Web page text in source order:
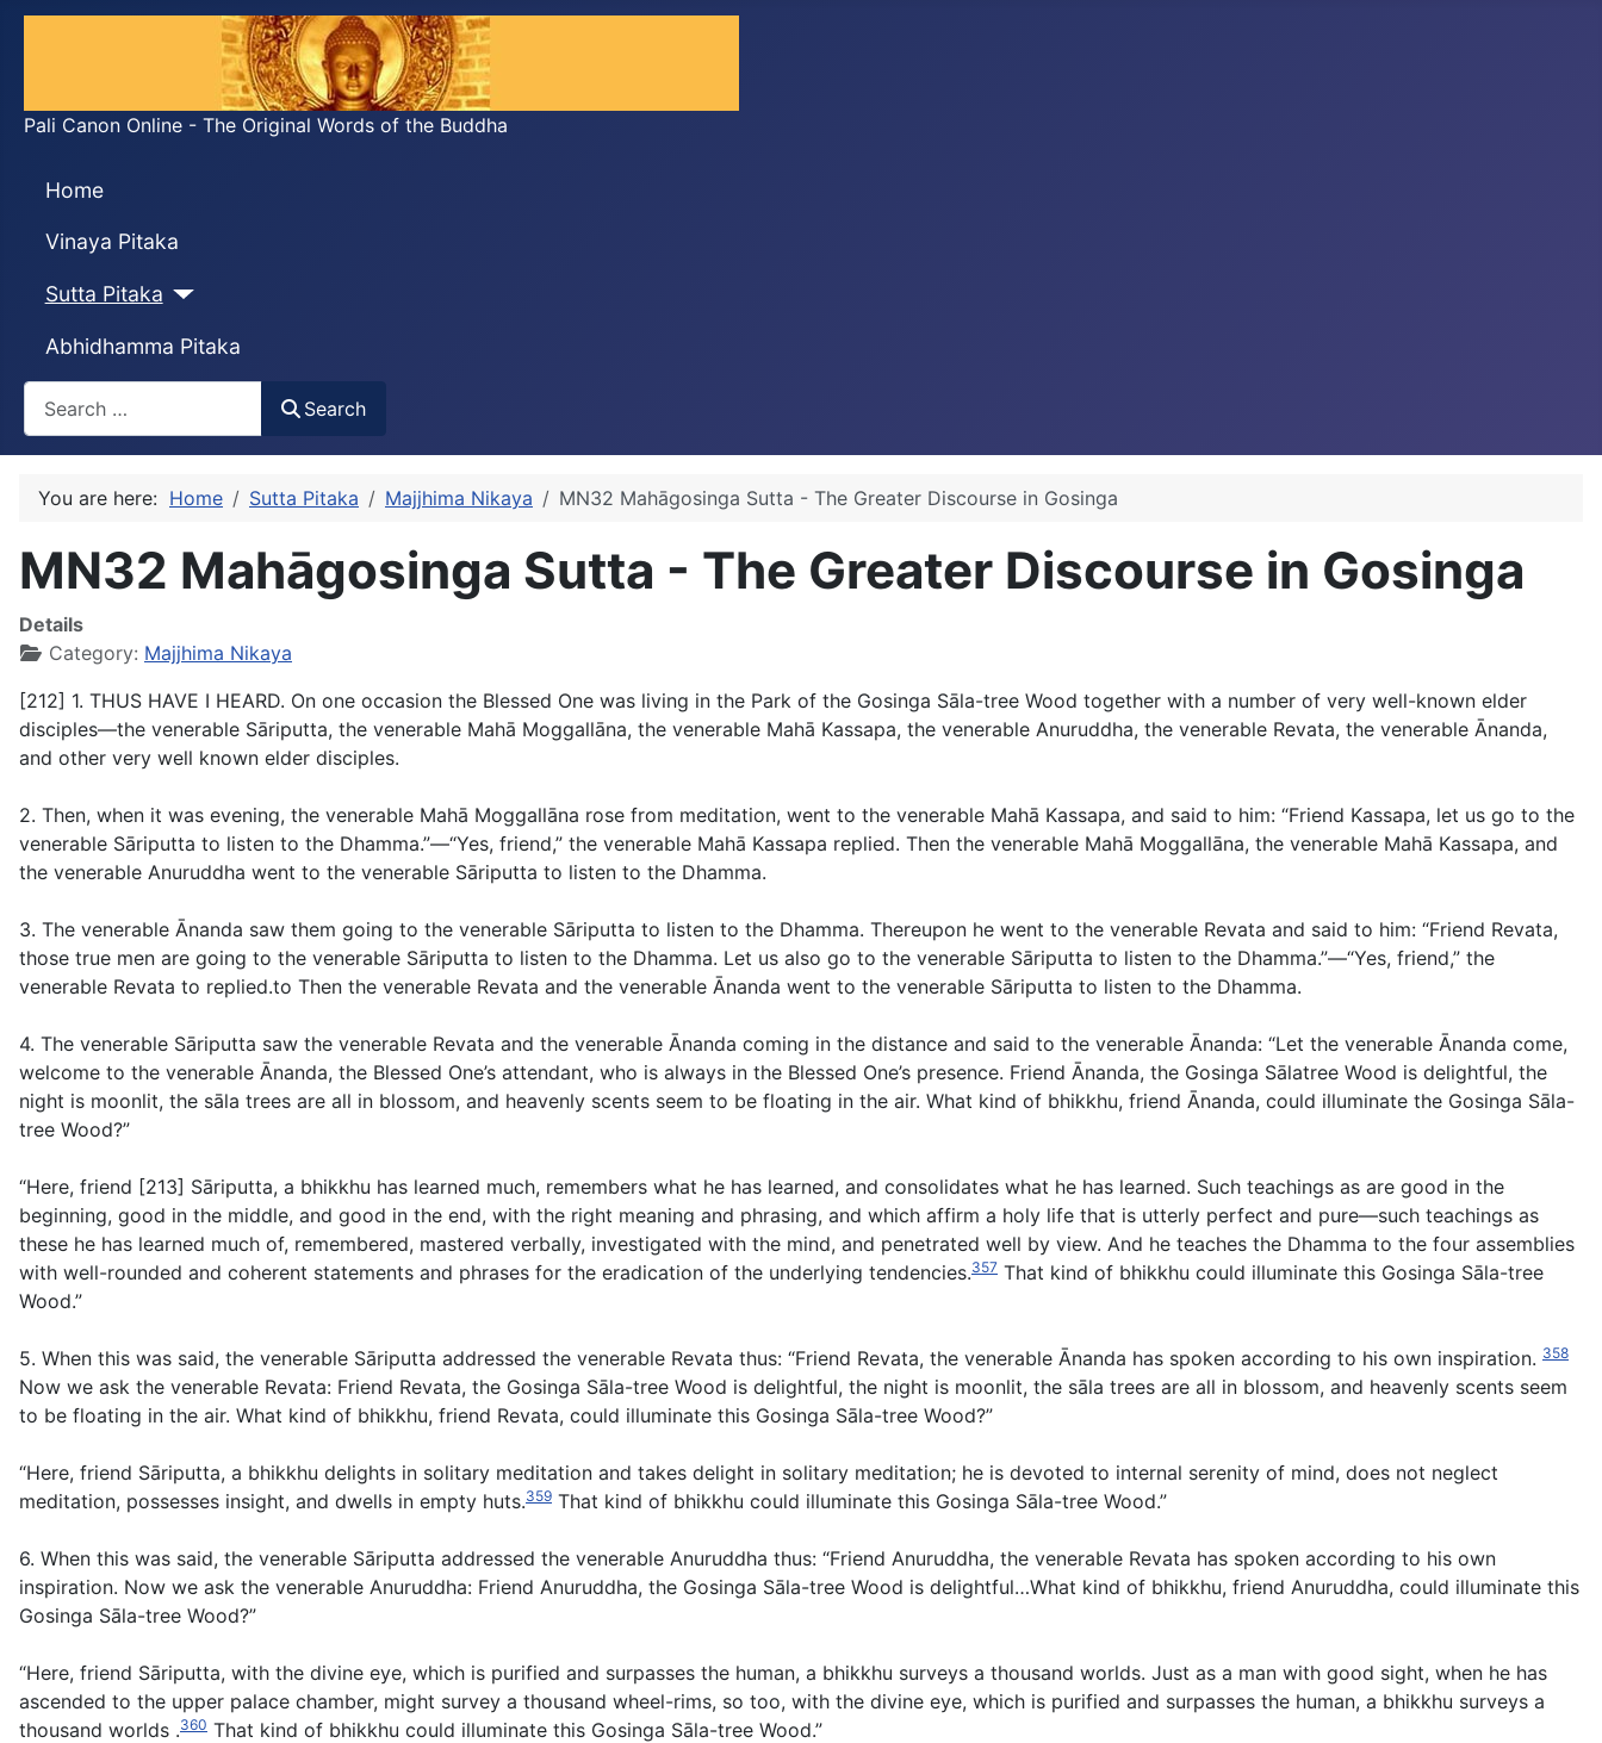
Pali Canon Online - The Original Words of the Buddha
Home
Vinaya Pitaka
Sutta Pitaka
Abhidhamma Pitaka
Search
You are here: Home Sutta Pitaka Majjhima Nikaya MN32 Mahāgosinga Sutta - The Greater Discourse in Gosinga
MN32 Mahāgosinga Sutta - The Greater Discourse in Gosinga
Details
Category: Majjhima Nikaya
[212] 1. THUS HAVE I HEARD. On one occasion the Blessed One was living in the Park of the Gosinga Sāla-tree Wood together with a number of very well-known elder
disciples—the venerable Sāriputta, the venerable Mahā Moggallāna, the venerable Mahā Kassapa, the venerable Anuruddha, the venerable Revata, the venerable Ānanda,
and other very well known elder disciples.
2. Then, when it was evening, the venerable Mahā Moggallāna rose from meditation, went to the venerable Mahā Kassapa, and said to him: “Friend Kassapa, let us go to the
venerable Sāriputta to listen to the Dhamma.”—“Yes, friend,” the venerable Mahā Kassapa replied. Then the venerable Mahā Moggallāna, the venerable Mahā Kassapa, and
the venerable Anuruddha went to the venerable Sāriputta to listen to the Dhamma.
3. The venerable Ānanda saw them going to the venerable Sāriputta to listen to the Dhamma. Thereupon he went to the venerable Revata and said to him: “Friend Revata,
those true men are going to the venerable Sāriputta to listen to the Dhamma. Let us also go to the venerable Sāriputta to listen to the Dhamma.”—“Yes, friend,” the
venerable Revata to replied.to Then the venerable Revata and the venerable Ānanda went to the venerable Sāriputta to listen to the Dhamma.
4. The venerable Sāriputta saw the venerable Revata and the venerable Ānanda coming in the distance and said to the venerable Ānanda: “Let the venerable Ānanda come,
welcome to the venerable Ānanda, the Blessed One’s attendant, who is always in the Blessed One’s presence. Friend Ānanda, the Gosinga Sālatree Wood is delightful, the
night is moonlit, the sāla trees are all in blossom, and heavenly scents seem to be floating in the air. What kind of bhikkhu, friend Ānanda, could illuminate the Gosinga Sāla-
tree Wood?”
“Here, friend [213] Sāriputta, a bhikkhu has learned much, remembers what he has learned, and consolidates what he has learned. Such teachings as are good in the
beginning, good in the middle, and good in the end, with the right meaning and phrasing, and which affirm a holy life that is utterly perfect and pure—such teachings as
these he has learned much of, remembered, mastered verbally, investigated with the mind, and penetrated well by view. And he teaches the Dhamma to the four assemblies
with well-rounded and coherent statements and phrases for the eradication of the underlying tendencies.357 That kind of bhikkhu could illuminate this Gosinga Sāla-tree
Wood.”
5. When this was said, the venerable Sāriputta addressed the venerable Revata thus: “Friend Revata, the venerable Ānanda has spoken according to his own inspiration. 358
Now we ask the venerable Revata: Friend Revata, the Gosinga Sāla-tree Wood is delightful, the night is moonlit, the sāla trees are all in blossom, and heavenly scents seem
to be floating in the air. What kind of bhikkhu, friend Revata, could illuminate this Gosinga Sāla-tree Wood?”
“Here, friend Sāriputta, a bhikkhu delights in solitary meditation and takes delight in solitary meditation; he is devoted to internal serenity of mind, does not neglect
meditation, possesses insight, and dwells in empty huts.359 That kind of bhikkhu could illuminate this Gosinga Sāla-tree Wood.”
6. When this was said, the venerable Sāriputta addressed the venerable Anuruddha thus: “Friend Anuruddha, the venerable Revata has spoken according to his own
inspiration. Now we ask the venerable Anuruddha: Friend Anuruddha, the Gosinga Sāla-tree Wood is delightful…What kind of bhikkhu, friend Anuruddha, could illuminate this
Gosinga Sāla-tree Wood?”
“Here, friend Sāriputta, with the divine eye, which is purified and surpasses the human, a bhikkhu surveys a thousand worlds. Just as a man with good sight, when he has
ascended to the upper palace chamber, might survey a thousand wheel-rims, so too, with the divine eye, which is purified and surpasses the human, a bhikkhu surveys a
thousand worlds .360 That kind of bhikkhu could illuminate this Gosinga Sāla-tree Wood.”